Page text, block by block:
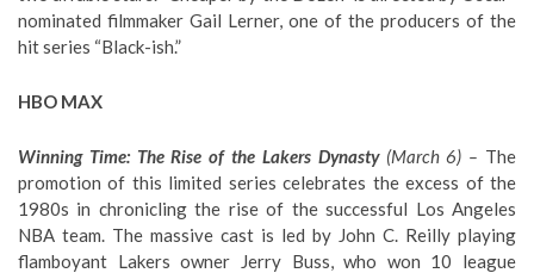
nominated filmmaker Gail Lerner, one of the producers of the
hit series “Black-ish.”
HBO MAX
Winning Time: The Rise of the Lakers Dynasty(March 6) – The
promotion of this limited series celebrates the excess of the
1980s in chronicling the rise of the successful Los Angeles
NBA team. The massive cast is led by John C. Reilly playing
flamboyant Lakers owner Jerry Buss, who won 10 league